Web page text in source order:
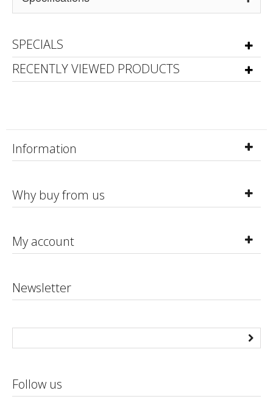
SPECIALS
RECENTLY VIEWED PRODUCTS
Information
Why buy from us
My account
Newsletter
Follow us